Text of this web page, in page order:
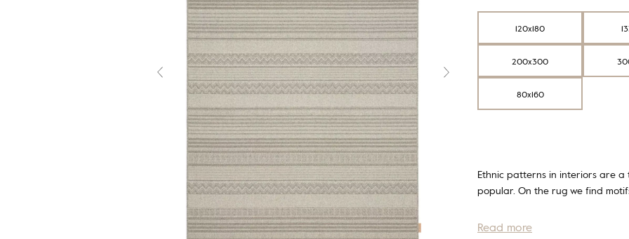
120x180
200x300
80x160
Ethnic patterns in interiors are
popular. On the rug we find
Read more